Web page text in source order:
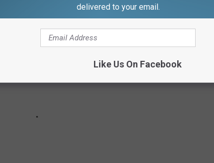
delivered to your email.
Like Us On Facebook